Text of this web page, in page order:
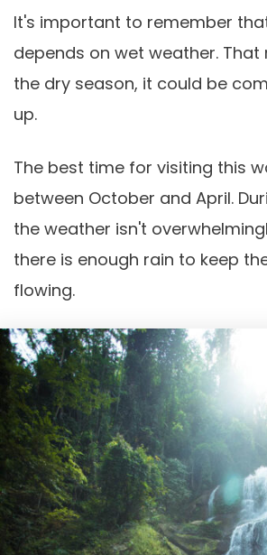
It's important to remember
depends on wet weather. That
the dry season, it could be
up.
The best time for visiting this
between October and April.
the weather isn't
there is enough rain to keep
flowing.